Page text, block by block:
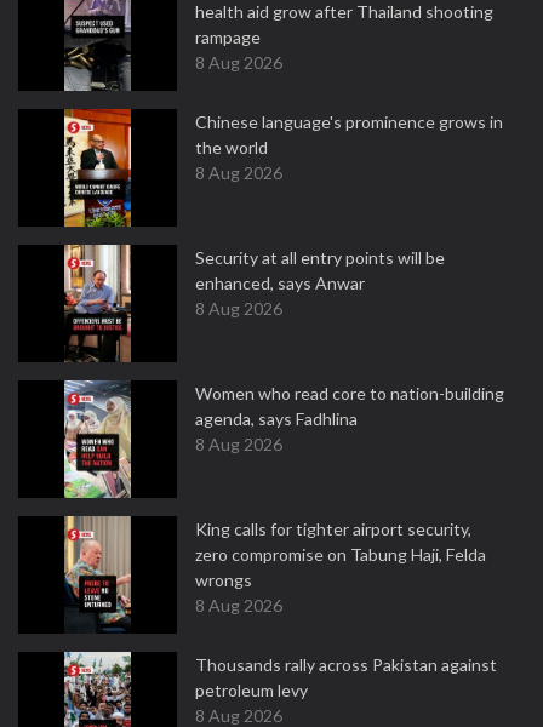
health aid grow after Thailand shooting
rampage
8 Aug 2026
Chinese language's prominence grows in
the world
8 Aug 2026
Security at all entry points will be
enhanced, says Anwar
8 Aug 2026
Women who read core to nation-building
agenda, says Fadhlina
8 Aug 2026
King calls for tighter airport security,
zero compromise on Tabung Haji, Felda
wrongs
8 Aug 2026
Thousands rally across Pakistan against
petroleum levy
8 Aug 2026